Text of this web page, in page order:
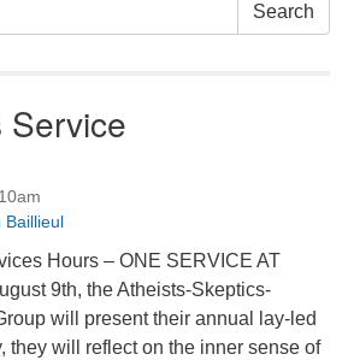
Search
Service
Baillieul
Hours – ONE SERVICE AT
9th, the Atheists-Skeptics-
will present their annual lay-led
they will reflect on the inner sense of